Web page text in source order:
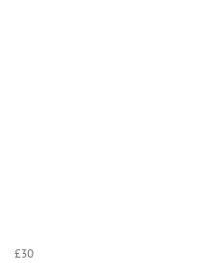
£30